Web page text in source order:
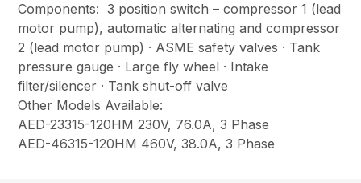
Components: 3 position switch – compressor 1 (lead
motor pump), automatic alternating and compressor
2 (lead motor pump) · ASME safety valves · Tank
pressure gauge · Large fly wheel · Intake
filter/silencer · Tank shut-off valve
Other Models Available:
AED-23315-120HM 230V, 76.0A, 3 Phase
AED-46315-120HM 460V, 38.0A, 3 Phase